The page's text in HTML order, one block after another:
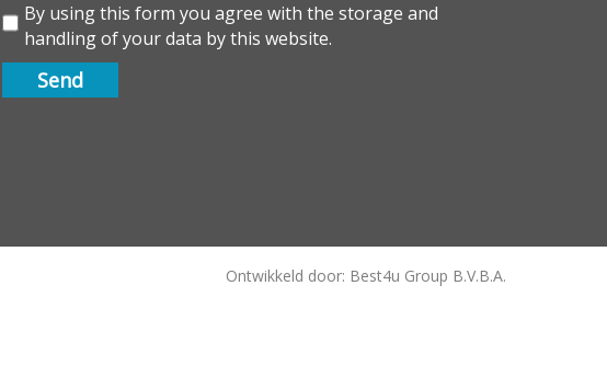
By using this form you agree with the storage and
handling of your data by this website.
Ontwikkeld door: Best4u Group B.V.B.A.